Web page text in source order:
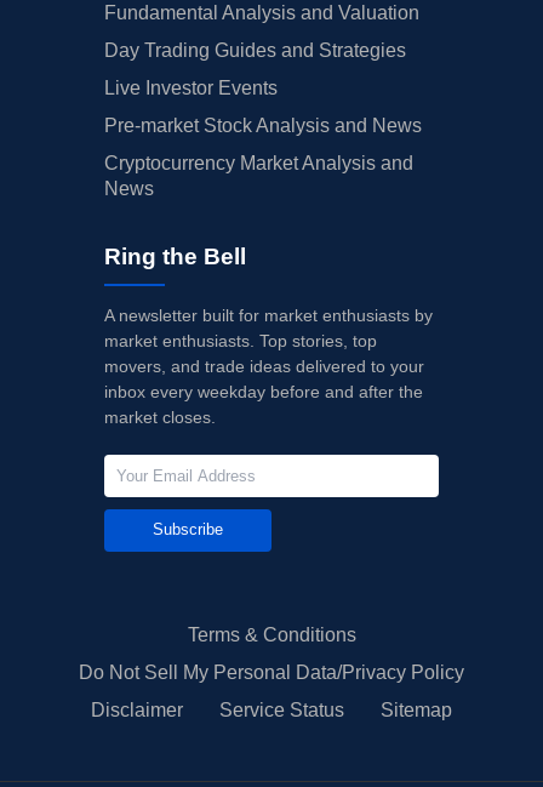
Fundamental Analysis and Valuation
Day Trading Guides and Strategies
Live Investor Events
Pre-market Stock Analysis and News
Cryptocurrency Market Analysis and
News
Ring the Bell
A newsletter built for market enthusiasts by
market enthusiasts. Top stories, top
movers, and trade ideas delivered to your
inbox every weekday before and after the
market closes.
Subscribe
Terms & Conditions
Do Not Sell My Personal Data/Privacy Policy
Disclaimer
Service Status Sitemap